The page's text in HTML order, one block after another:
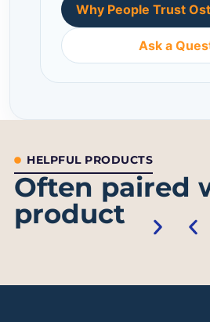
Why People Trust
Ask a
HELPFUL PRODUCTS
Often paired
product